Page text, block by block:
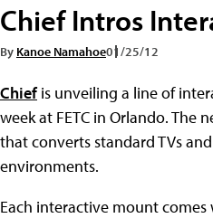
Chief Intros
By Kanoe Namahoe01/25/12
Chiefis unveiling a line of
week at FETC in Orlando. The
that converts standard TVs
environments.
Each interactive mount